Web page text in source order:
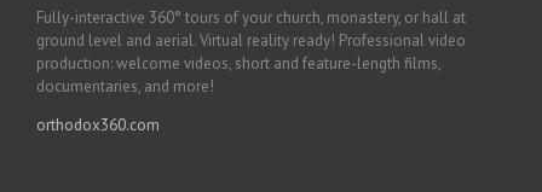
Fully-interactive 360° tours of your church, monastery, or hall at
ground level and aerial. Virtual reality ready! Professional video
production: welcome videos, short and feature-length films,
documentaries, and more!
orthodox360.com